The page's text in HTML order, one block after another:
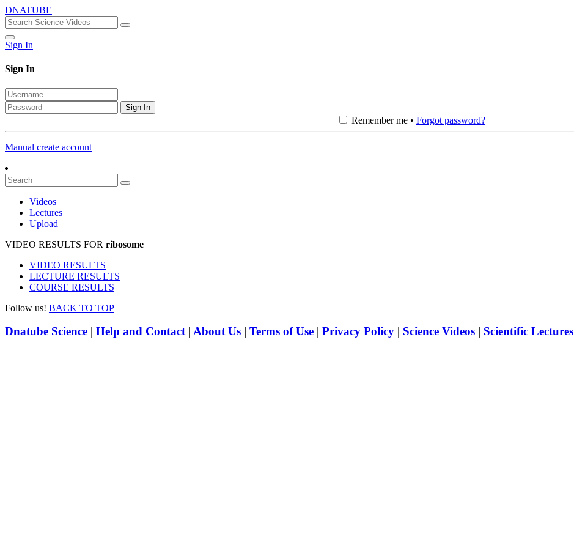
DNATUBE
Sign In
Sign In
Sign In
Remember me • Forgot password?
Manual create account
Videos
Lectures
Upload
VIDEO RESULTS FOR ribosome
VIDEO RESULTS
LECTURE RESULTS
COURSE RESULTS
Follow us! BACK TO TOP
Dnatube Science | Help and Contact| About Us | Terms of Use | Privacy Policy | Science Videos | Scientific Lectures